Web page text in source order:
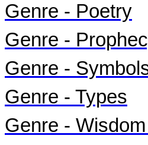
Genre - Poetry
Genre -
Genre -
Genre - Types
Genre -